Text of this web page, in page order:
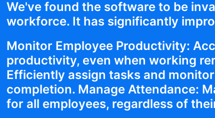
We've found the software to be
workforce. It has significantly
Monitor Employee Productivity:
productivity, even when working
Efficiently assign tasks and
completion. Manage Attendance:
for all employees, regardless of